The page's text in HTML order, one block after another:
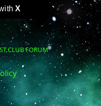
X
CLUB FORUM